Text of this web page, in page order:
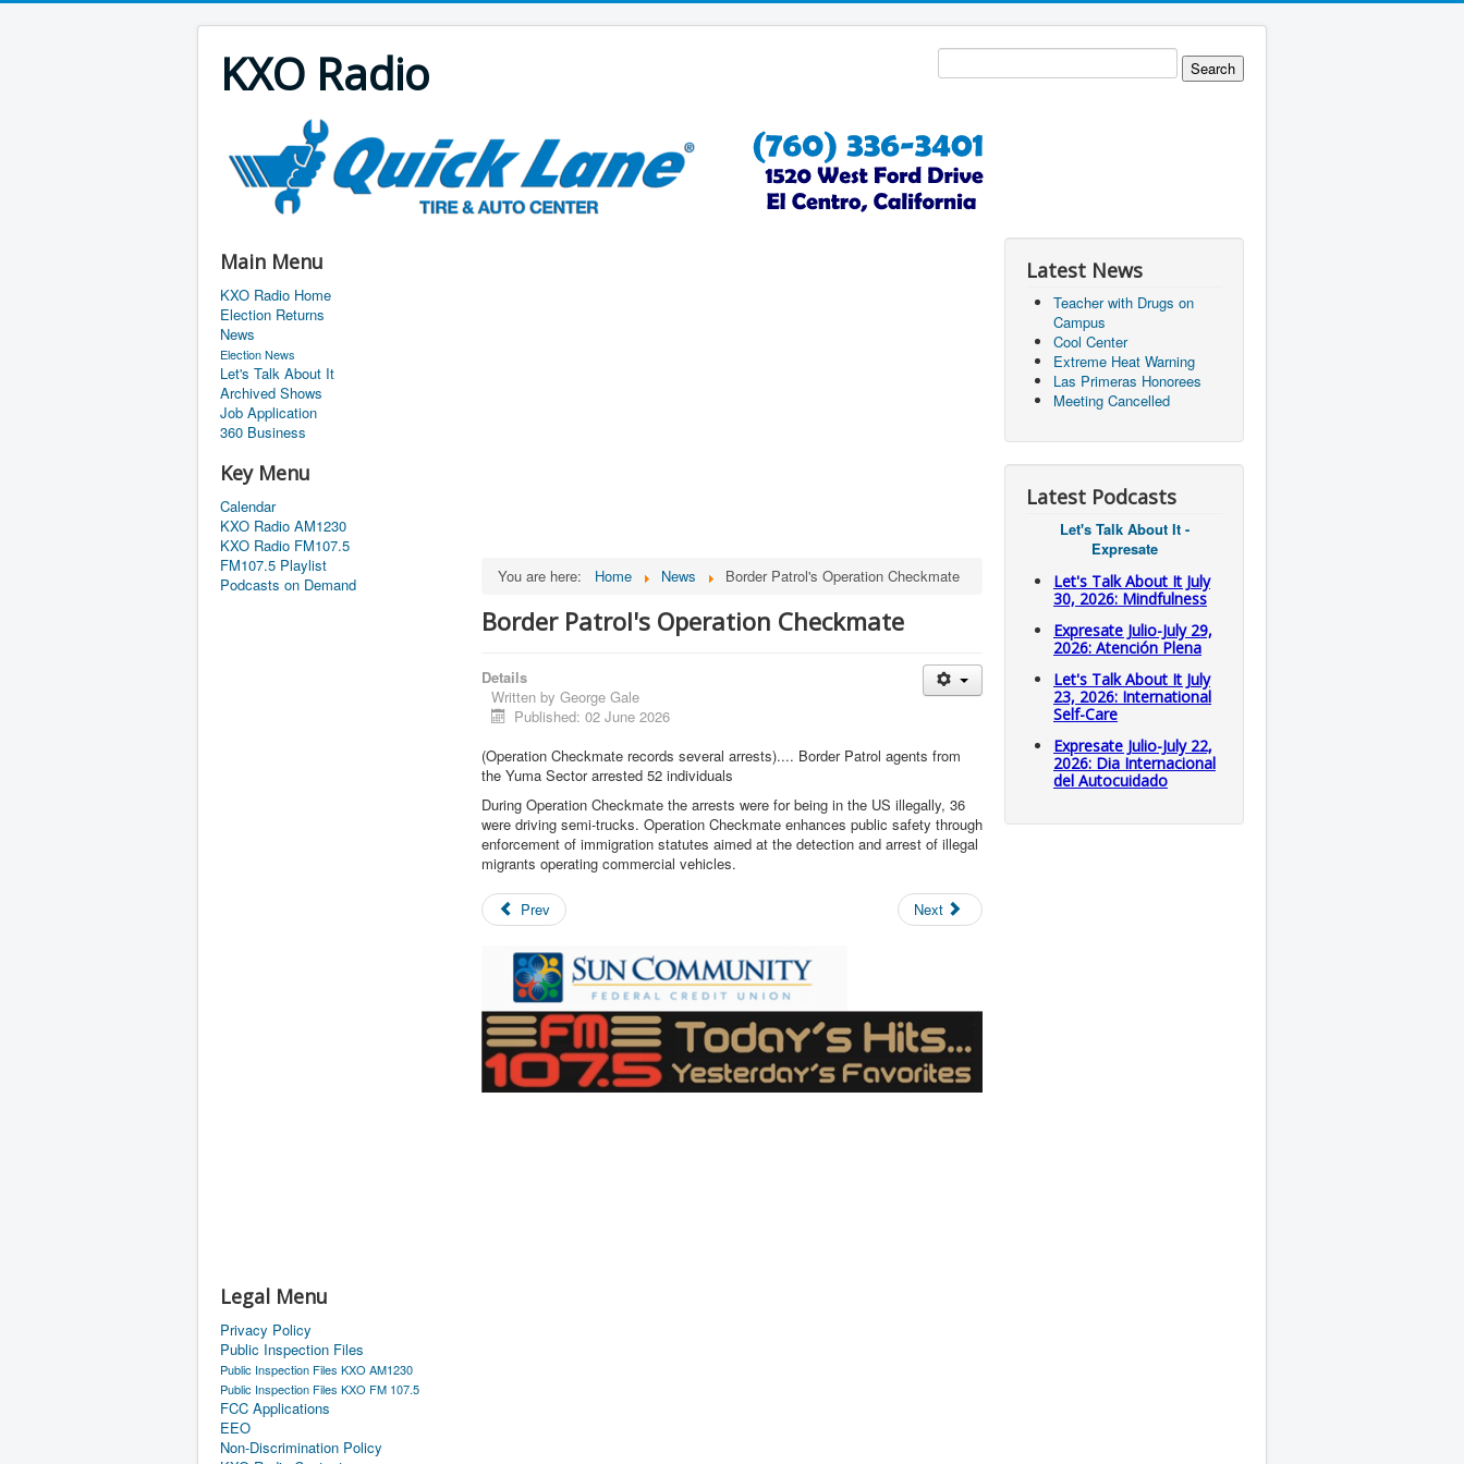
KXO Radio
Main Menu
KXO Radio Home
Election Returns
News
Election News
Let's Talk About It
Archived Shows
Job Application
360 Business
Key Menu
Calendar
KXO Radio AM1230
KXO Radio FM107.5
FM107.5 Playlist
Podcasts on Demand
Legal Menu
Privacy Policy
Public Inspection Files
Public Inspection Files KXO AM1230
Public Inspection Files KXO FM 107.5
FCC Applications
EEO
Non-Discrimination Policy
You are here: Home News Border Patrol's Operation Checkmate
Border Patrol's Operation Checkmate
Details
Written by George Gale
Published: 02 June 2026
(Operation Checkmate records several arrests).... Border Patrol agents from
the Yuma Sector arrested 52 individuals
During Operation Checkmate the arrests were for being in the US illegally, 36
were driving semi-trucks. Operation Checkmate enhances public safety through
enforcement of immigration statutes aimed at the detection and arrest of illegal
migrants operating commercial vehicles.
Prev Next
Latest News
Teacher with Drugs on
Campus
Cool Center
Extreme Heat Warning
Las Primeras Honorees
Meeting Cancelled
Latest Podcasts
Let's Talk About It -
Expresate
Let's Talk About It July
30, 2026: Mindfulness
Expresate Julio-July 29,
2026: Atención Plena
Let's Talk About It July
23, 2026: International
Self-Care
Expresate Julio-July 22,
2026: Dia Internacional
del Autocuidado